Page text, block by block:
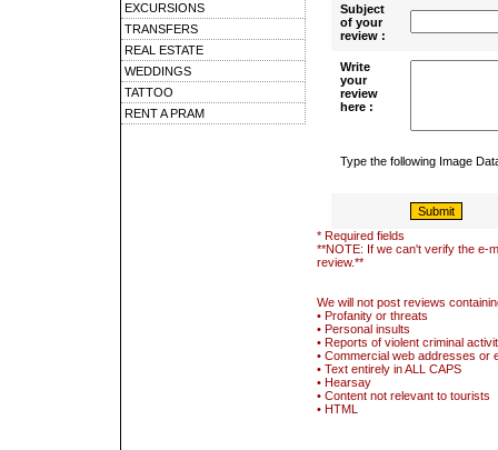
EXCURSIONS
TRANSFERS
REAL ESTATE
WEDDINGS
TATTOO
RENT A PRAM
Subject
of your
review :
Write
your
review
here :
Type the following Image
* Required fields
**NOTE: If we can't verify the e-
review.**
We will not post reviews
• Profanity or threats
• Personal insults
• Reports of violent criminal
• Commercial web addresses or
• Text entirely in ALL CAPS
• Hearsay
• Content not relevant to tourists
• HTML